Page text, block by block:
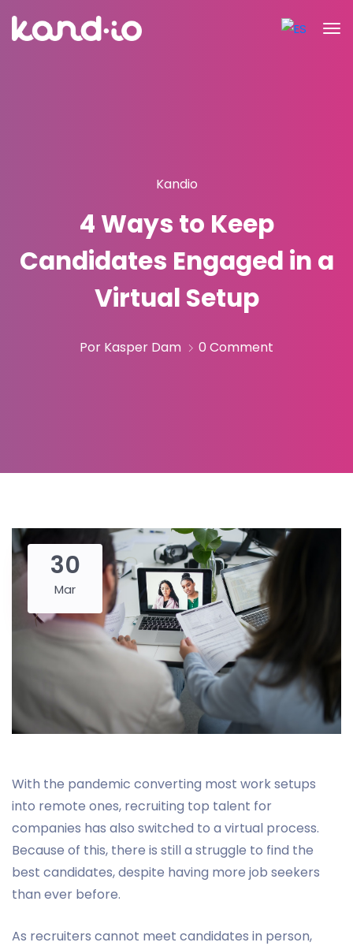
Kandio
4 Ways to Keep
Candidates Engaged in a
Virtual Setup
Por Kasper Dam 0 Comment
30
Mar
With the pandemic converting most work setups
into remote ones, recruiting top talent for
companies has also switched to a virtual process.
Because of this, there is still a struggle to find the
best candidates, despite having more job seekers
than ever before.
As recruiters cannot meet candidates in person,